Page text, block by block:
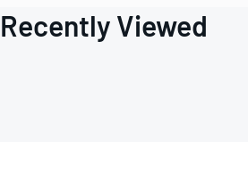
Recently Viewed